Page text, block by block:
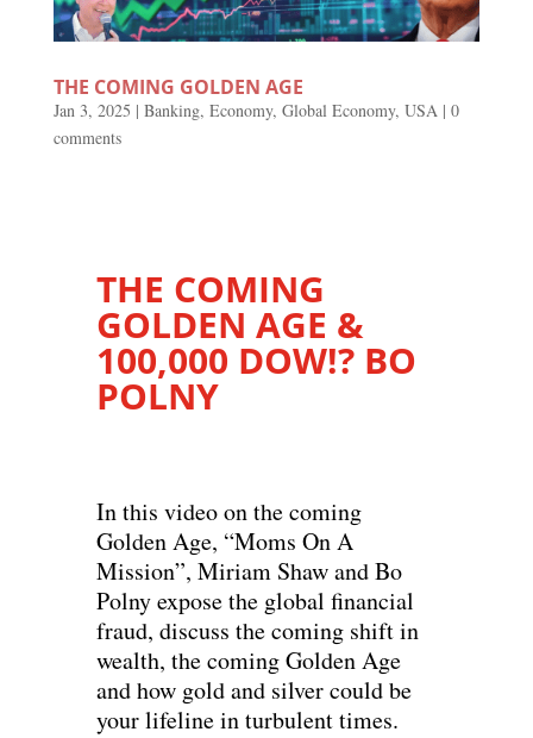
THE COMING GOLDEN AGE
Jan 3, 2025 | Banking, Economy, Global Economy, USA| 0
comments
THE COMING
GOLDEN AGE &
100,000 DOW!? BO
POLNY
In this video on the coming
Golden Age, “Moms On A
Mission”, Miriam Shaw and Bo
Polny expose the global financial
fraud, discuss the coming shift in
wealth, the coming Golden Age
and how gold and silver could be
your lifeline in turbulent times.